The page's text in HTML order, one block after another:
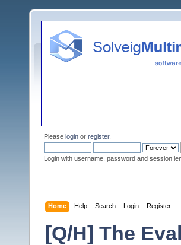
Please login or register.
Login with username, password and session
Home Help Search Login Register
[Q/H] The